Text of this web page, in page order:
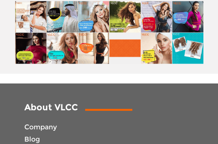
About VLCC
Company
Blog